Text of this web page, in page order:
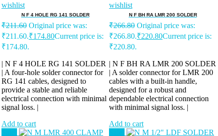
wishlist
N F 4 HOLE RG 141 SOLDER
₹211.60 Original price was:
₹211.60.₹174.80Current price is:
₹174.80.
| N F 4 HOLE RG 141 SOLDER
| A four-hole solder connector for
RG 141 cables, designed to
provide a stable and reliable
electrical connection with minimal
signal loss. |
Add to cart
wishlist
N F BH RA LMR 200 SOLDER
₹266.80 Original price was:
₹266.80.₹220.80Current price is:
₹220.80.
| N F BH RA LMR 200 SOLDER
| A solder connector for LMR 200
cables with a built-in handle,
designed for a robust and
dependable electrical connection
with minimal signal loss. |
Add to cart